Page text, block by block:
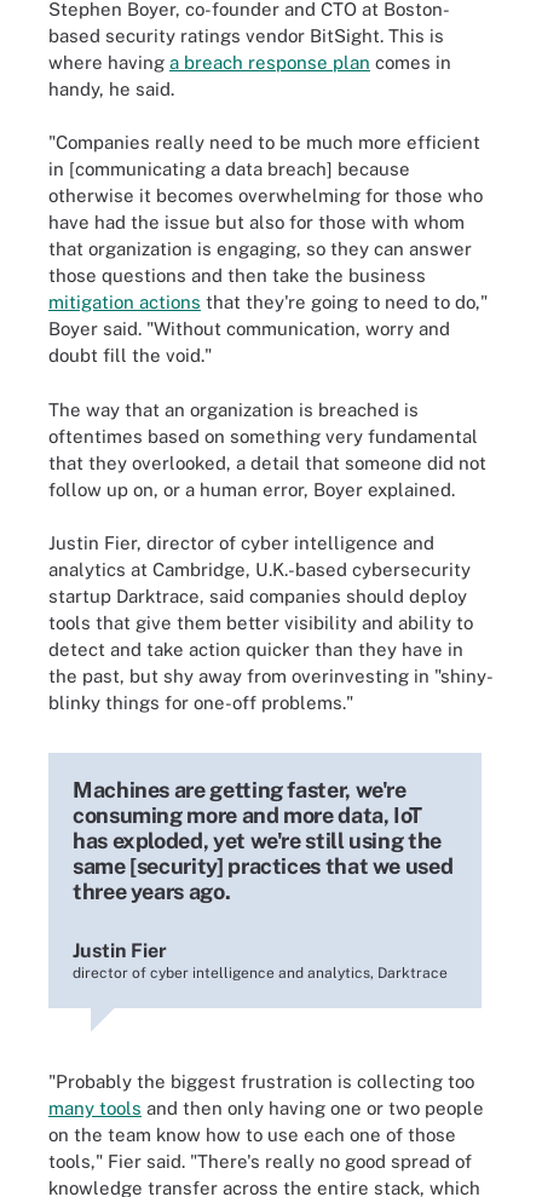
Stephen Boyer, co-founder and CTO at Boston-
based security ratings vendor BitSight. This is
where having a breach response plan comes in
handy, he said.
"Companies really need to be much more efficient
in [communicating a data breach] because
otherwise it becomes overwhelming for those who
have had the issue but also for those with whom
that organization is engaging, so they can answer
those questions and then take the business
mitigation actions that they're going to need to do,"
Boyer said. "Without communication, worry and
doubt fill the void."
The way that an organization is breached is
oftentimes based on something very fundamental
that they overlooked, a detail that someone did not
follow up on, or a human error, Boyer explained.
Justin Fier, director of cyber intelligence and
analytics at Cambridge, U.K.-based cybersecurity
startup Darktrace, said companies should deploy
tools that give them better visibility and ability to
detect and take action quicker than they have in
the past, but shy away from overinvesting in "shiny-
blinky things for one-off problems."
Machines are getting faster, we're
consuming more and more data, IoT
has exploded, yet we're still using the
same [security] practices that we used
three years ago.
Justin Fier
director of cyber intelligence and analytics, Darktrace
"Probably the biggest frustration is collecting too
many tools and then only having one or two people
on the team know how to use each one of those
tools," Fier said. "There's really no good spread of
knowledge transfer across the entire stack, which